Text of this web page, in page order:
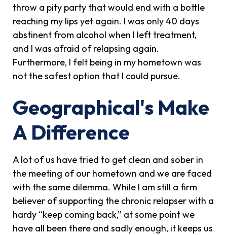
throw a pity party that would end with a bottle
reaching my lips yet again. I was only 40 days
abstinent from alcohol when I left treatment,
and I was afraid of relapsing again.
Furthermore, I felt being in my hometown was
not the safest option that I could pursue.
Geographical's Make
A Difference
A lot of us have tried to get clean and sober in
the meeting of our hometown and we are faced
with the same dilemma. While I am still a firm
believer of supporting the chronic relapser with a
hardy “keep coming back,” at some point we
have all been there and sadly enough, it keeps us